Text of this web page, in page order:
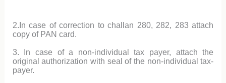
2.In case of correction to challan 280, 282, 283 attach
copy of PAN card.
3. In case of a non-individual tax payer, attach the
original authorization with seal of the non-individual tax-
payer.